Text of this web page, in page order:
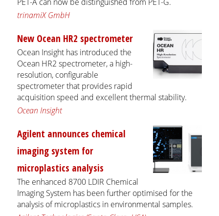
trinamiX GmbH
New Ocean HR2 spectrometer
Ocean Insight has introduced the
Ocean HR2 spectrometer, a high-
resolution, configurable
spectrometer that provides rapid
acquisition speed and excellent thermal stability.
Ocean Insight
Agilent announces chemical
imaging system for
microplastics analysis
The enhanced 8700 LDIR Chemical
Imaging System has been further optimised for the
analysis of microplastics in environmental samples.